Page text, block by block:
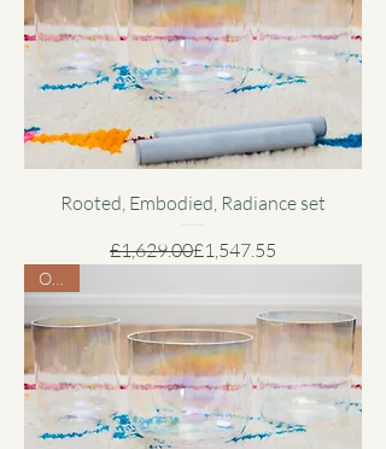
Rooted, Embodied, Radiance set
Regular Price
£1,629.00Sale Price
£1,547.55